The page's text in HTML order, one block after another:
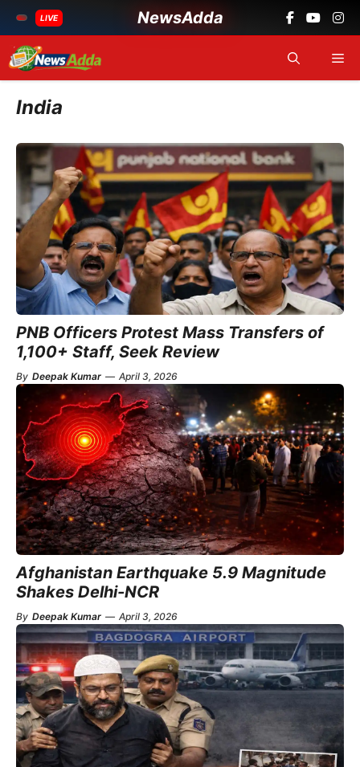
LIVE NewsAdda
Skip
to
content
India
PNB Officers Protest Mass Transfers of
1,100+ Staff, Seek Review
By Deepak Kumar — April 3, 2026
Afghanistan Earthquake 5.9 Magnitude
Shakes Delhi-NCR
By Deepak Kumar — April 3, 2026